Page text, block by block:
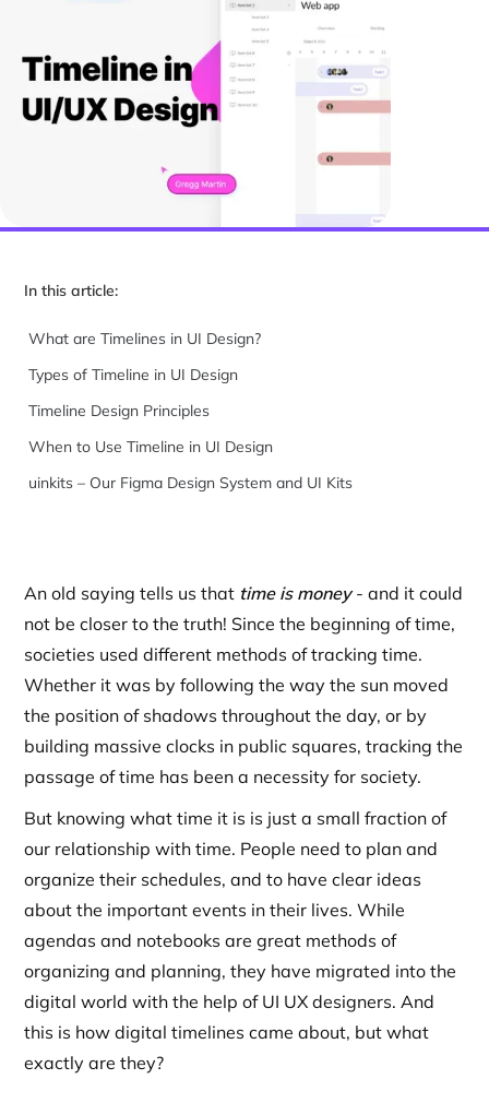
In this article:
What are Timelines in UI Design?
Types of Timeline in UI Design
Timeline Design Principles
When to Use Timeline in UI Design
uinkits – Our Figma Design System and UI Kits
An old saying tells us that time is money- and it could
not be closer to the truth! Since the beginning of time,
societies used different methods of tracking time.
Whether it was by following the way the sun moved
the position of shadows throughout the day, or by
building massive clocks in public squares, tracking the
passage of time has been a necessity for society.
But knowing what time it is is just a small fraction of
our relationship with time. People need to plan and
organize their schedules, and to have clear ideas
about the important events in their lives. While
agendas and notebooks are great methods of
organizing and planning, they have migrated into the
digital world with the help of UI UX designers. And
this is how digital timelines came about, but what
exactly are they?